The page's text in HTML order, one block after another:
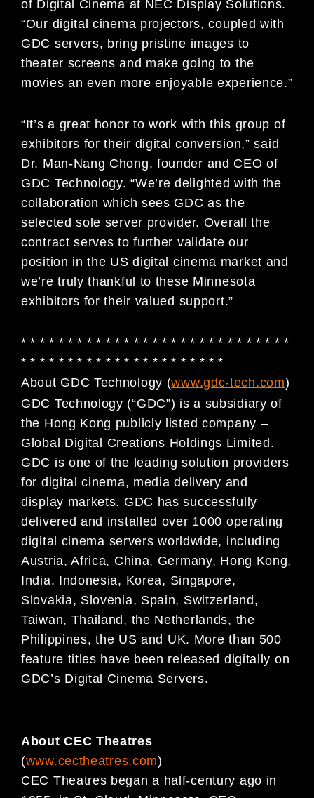
of Digital Cinema at NEC Display Solutions.
“Our digital cinema projectors, coupled with
GDC servers, bring pristine images to
theater screens and make going to the
movies an even more enjoyable experience.”
“It’s a great honor to work with this group of
exhibitors for their digital conversion,” said
Dr. Man-Nang Chong, founder and CEO of
GDC Technology. “We’re delighted with the
collaboration which sees GDC as the
selected sole server provider. Overall the
contract serves to further validate our
position in the US digital cinema market and
we’re truly thankful to these Minnesota
exhibitors for their valued support.”
* * * * * * * * * * * * * * * * * * * * * * * * * * * * *
* * * * * * * * * * * * * * * * * * * * * *
About GDC Technology (www.gdc-tech.com)
GDC Technology (“GDC”) is a subsidiary of
the Hong Kong publicly listed company –
Global Digital Creations Holdings Limited.
GDC is one of the leading solution providers
for digital cinema, mediadelivery and
display markets. GDC has successfully
delivered and installed over 1000 operating
digital cinema servers worldwide, including
Austria, Africa, China, Germany, Hong Kong,
India, Indonesia, Korea, Singapore,
Slovakia, Slovenia, Spain, Switzerland,
Taiwan, Thailand, the Netherlands, the
Philippines,the US and UK. More than 500
feature titles have been released digitally on
GDC’s Digital Cinema Servers.
About CEC Theatres
(www.cectheatres.com)
CEC Theatres began a half-century ago in